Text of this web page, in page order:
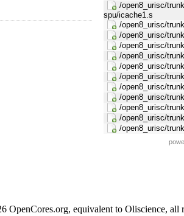
/open8_urisc/
spu/icache1.s
/open8_urisc/
/open8_urisc/
/open8_urisc/
/open8_urisc/
/open8_urisc/
/open8_urisc/
/open8_urisc/
/open8_urisc/
/open8_urisc/
/open8_urisc/
/open8_urisc/
OpenCores.org, equivalent to Oliscience, all